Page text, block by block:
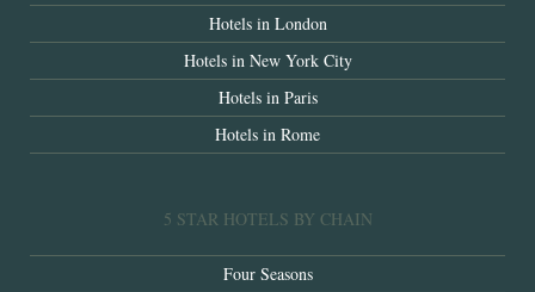
Hotels in London
Hotels in New York City
Hotels in Paris
Hotels in Rome
5 STAR HOTELS BY CHAIN
Four Seasons